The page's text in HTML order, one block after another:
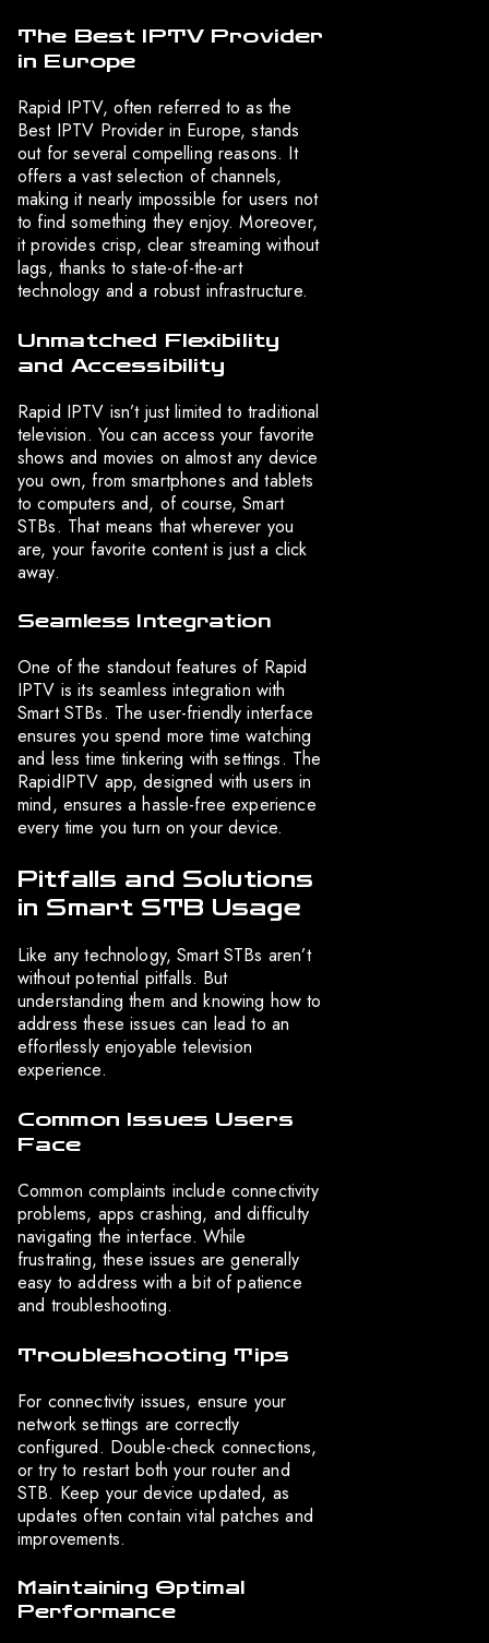
The Best IPTV Provider
in Europe
Rapid IPTV, often referred to as the
Best IPTV Provider in Europe, stands
out for several compelling reasons. It
offers a vast selection of channels,
making it nearly impossible for users not
to find something they enjoy. Moreover,
it provides crisp, clear streaming without
lags, thanks to state-of-the-art
technology and a robust infrastructure.
Unmatched Flexibility
and Accessibility
Rapid IPTV isn’t just limited to traditional
television. You can access your favorite
shows and movies on almost any device
you own, from smartphones and tablets
to computers and, of course, Smart
STBs. That means that wherever you
are, your favorite content is just a click
away.
Seamless Integration
One of the standout features of Rapid
IPTV is its seamless integration with
Smart STBs. The user-friendly interface
ensures you spend more time watching
and less time tinkering with settings. The
RapidIPTV app, designed with users in
mind, ensures a hassle-free experience
every time you turn on your device.
Pitfalls and Solutions
in Smart STB Usage
Like any technology, Smart STBs aren’t
without potential pitfalls. But
understanding them and knowing how to
address these issues can lead to an
effortlessly enjoyable television
experience.
Common Issues Users
Face
Common complaints include connectivity
problems, apps crashing, and difficulty
navigating the interface. While
frustrating, these issues are generally
easy to address with a bit of patience
and troubleshooting.
Troubleshooting Tips
For connectivity issues, ensure your
network settings are correctly
configured. Double-check connections,
or try to restart both your router and
STB. Keep your device updated, as
updates often contain vital patches and
improvements.
Maintaining Optimal
Performance